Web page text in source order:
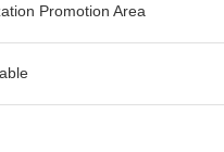
Promotion Area